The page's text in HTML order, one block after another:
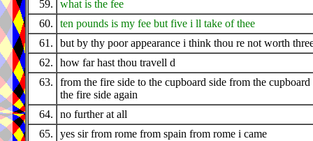
59.
what is the fee
60.
ten pounds is my fee but five i ll take of thee
61.
but by thy poor appearance i think thou re not worth
62.
how far hast thou travell d
63.
from the fire side to the cupboard side from the cupboard
the fire side again
64.
no further at all
65.
yes sir from rome from spain from rome i came